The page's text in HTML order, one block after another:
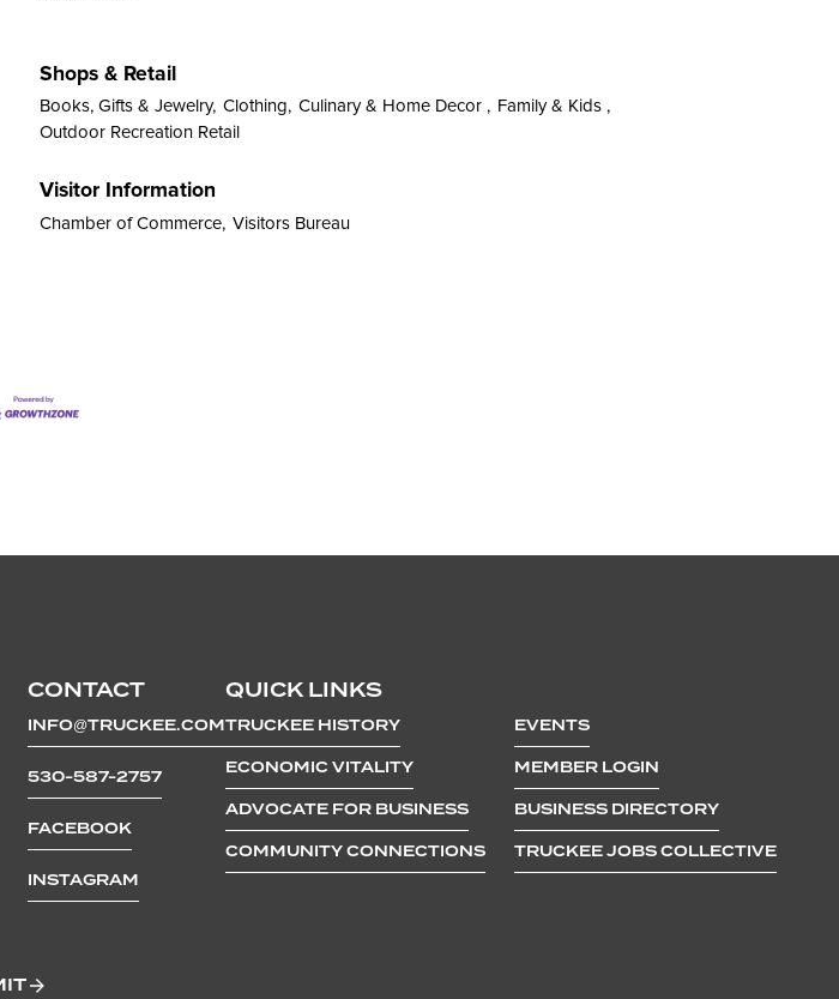
Shops & Retail
Books, Gifts & Jewelry, Clothing, Culinary & Home Decor , Family & Kids ,
Outdoor Recreation Retail
Visitor Information
Chamber of Commerce, Visitors Bureau
CONTACT
INFO@TRUCKEE.COM
530-587-2757
FACEBOOK
INSTAGRAM
QUICK LINKS
TRUCKEE HISTORY
ECONOMIC VITALITY
ADVOCATE FOR BUSINESS
COMMUNITY CONNECTIONS
EVENTS
MEMBER LOGIN
BUSINESS DIRECTORY
TRUCKEE JOBS COLLECTIVE